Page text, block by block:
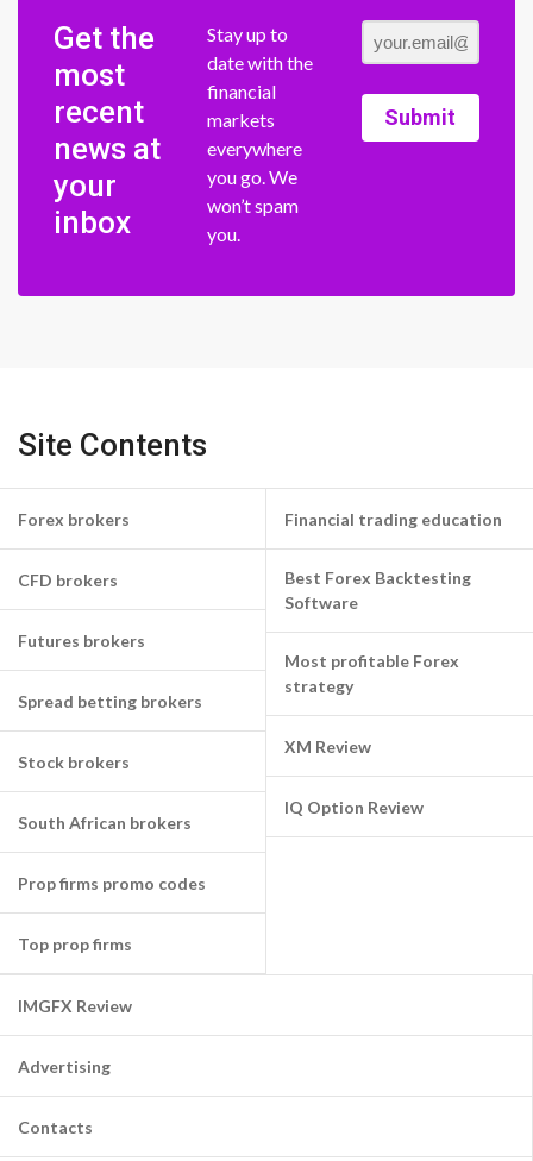
Get the
most
recent
news at
your
inbox
Stay up to
date with the
financial
markets
everywhere
you go. We
won’t spam
you.
Submit
Site Contents
Forex brokers
CFD brokers
Futures brokers
Spread betting brokers
Stock brokers
South African brokers
Prop firms promo codes
Top prop firms
Financial trading education
Best Forex Backtesting
Software
Most profitable Forex
strategy
XM Review
IQ Option Review
IMGFX Review
Advertising
Contacts